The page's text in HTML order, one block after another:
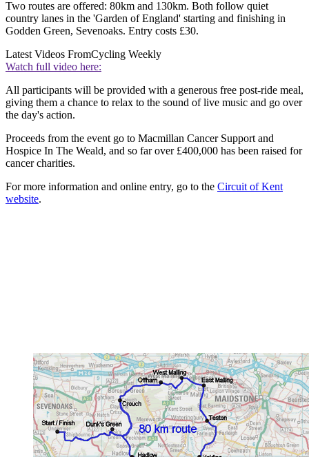
Two routes are offered: 80km and 130km. Both follow quiet
country lanes in the 'Garden of England' starting and finishing in
Godden Green, Sevenoaks. Entry costs £30.
Latest Videos FromCycling Weekly
Watch full video here:
All participants will be provided with a generous free post-ride meal,
giving them a chance to relax to the sound of live music and go over
the day's action.
Proceeds from the event go to Macmillan Cancer Support and
Hospice In The Weald, and so far over £400,000 has been raised for
cancer charities.
For more information and online entry, go to the Circuit of Kent
website.